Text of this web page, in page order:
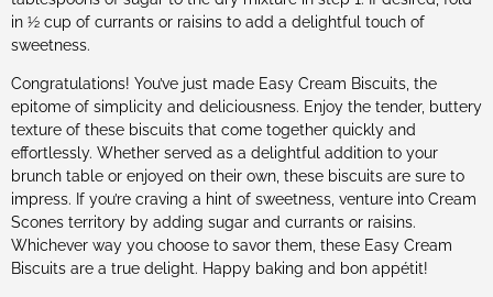
in ½ cup of currants or raisins to add a delightful touch of
sweetness.
Congratulations! You’ve just made Easy Cream Biscuits, the
epitome of simplicity and deliciousness. Enjoy the tender, buttery
texture of these biscuits that come together quickly and
effortlessly. Whether served as a delightful addition to your
brunch table or enjoyed on their own, these biscuits are sure to
impress. If you’re craving a hint of sweetness, venture into Cream
Scones territory by adding sugar and currants or raisins.
Whichever way you choose to savor them, these Easy Cream
Biscuits are a true delight. Happy baking and bon appétit!